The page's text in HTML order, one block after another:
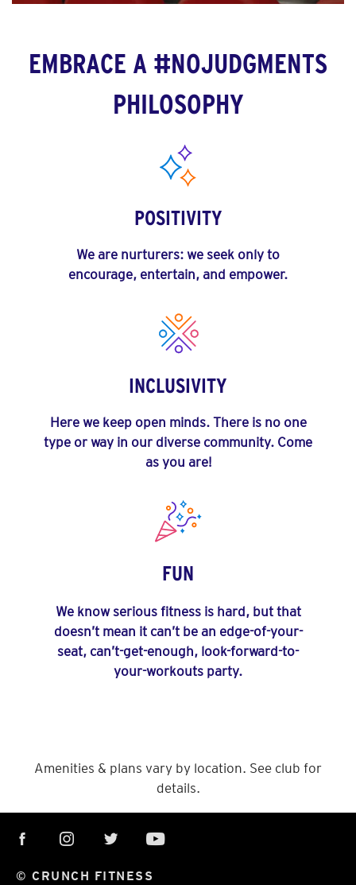
EMBRACE A #NOJUDGMENTS
PHILOSOPHY
POSITIVITY
We are nurturers: we seek only to
encourage, entertain, and empower.
INCLUSIVITY
Here we keep open minds. There is no one
type or way in our diverse community. Come
as you are!
FUN
We know serious fitness is hard, but that
doesn’t mean it can’t be an edge-of-your-
seat, can’t-get-enough, look-forward-to-
your-workouts party.
Amenities & plans vary by location. See club for
details.
© CRUNCH FITNESS